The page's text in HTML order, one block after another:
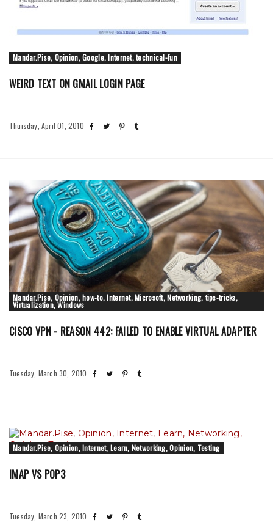
Mandar.Pise, Opinion, Google, Internet, technical-fun
WEIRD TEXT ON GMAIL LOGIN PAGE
Thursday, April 01, 2010
Mandar.Pise, Opinion, how-to, Internet, Microsoft, Networking, tips-tricks,
Virtualization, Windows
CISCO VPN - REASON 442: FAILED TO ENABLE VIRTUAL ADAPTER
Tuesday, March 30, 2010
Mandar.Pise, Opinion, Internet, Learn, Networking, Opinion, Testing
IMAP VS POP3
Tuesday, March 23, 2010